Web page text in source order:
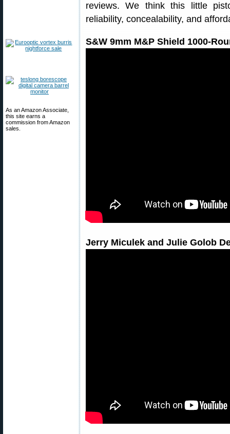
As an Amazon Associate,
this site earns a
commission from Amazon
sales.
reviews. We think this little
reliability, concealability, and
S&W 9mm M&P Shield 1000-
Jerry Miculek and Julie Golob